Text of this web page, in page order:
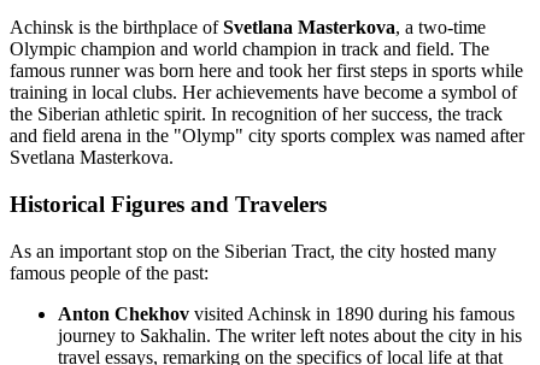
Achinsk is the birthplace ofSvetlana Masterkova, a two-time
Olympic champion and world champion in track and field. The
famous runner was born here and took her first steps in sports while
training in local clubs. Her achievements have become a symbol of
the Siberian athletic spirit. In recognition of her success, the track
and field arena in the "Olymp" city sports complex was named after
Svetlana Masterkova.
Historical Figures and Travelers
As an important stop on the Siberian Tract, the city hosted many
famous people of the past:
Anton Chekhov visited Achinsk in 1890 during his famous
journey to Sakhalin. The writer left notes about the city in his
travel essays, remarking on the specifics of local life at that